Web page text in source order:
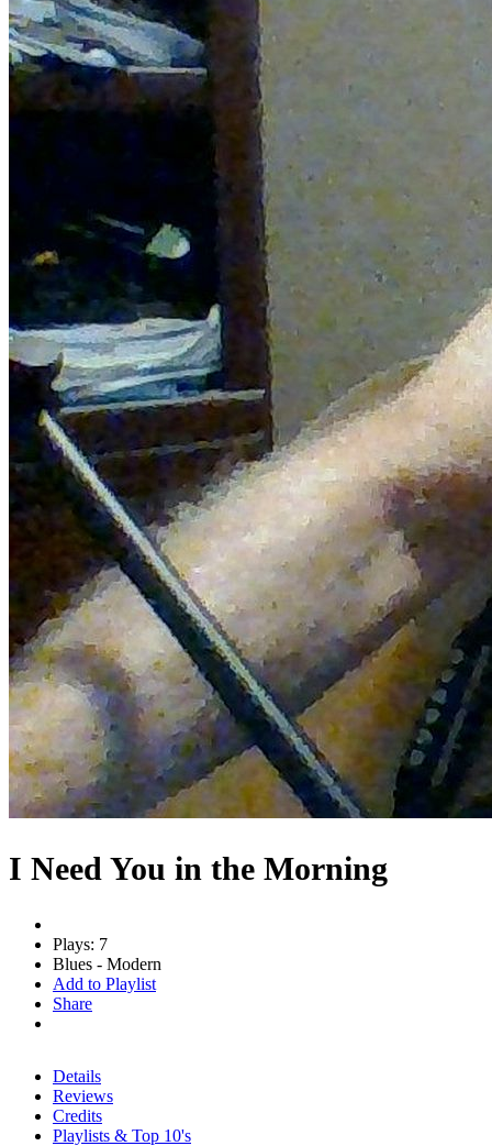
I Need You in the Morning
Plays: 7
Blues - Modern
Add to Playlist
Share
Details
Reviews
Credits
Playlists & Top 10's